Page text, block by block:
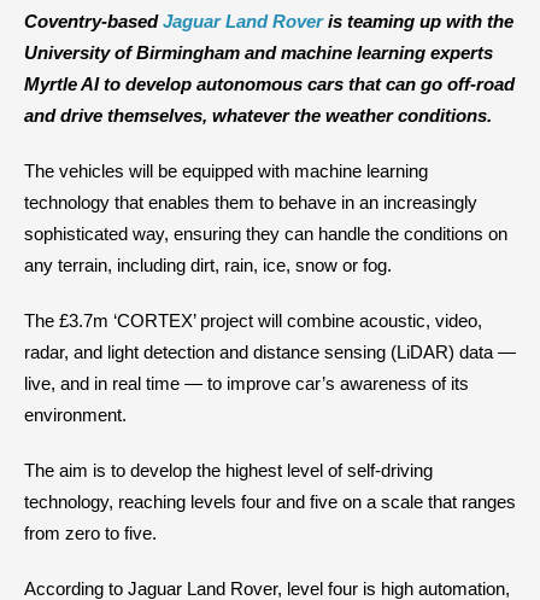
Coventry-basedJaguar Land Roveris teaming up with the
University of Birmingham and machine learning experts
Myrtle AI to develop autonomous cars that can go off-road
and drive themselves, whatever the weather conditions.
The vehicles will be equipped with machine learning
technology that enables them to behave in an increasingly
sophisticated way, ensuring they can handle the conditions on
any terrain, including dirt, rain, ice, snow or fog.
The £3.7m ‘CORTEX’ project will combine acoustic, video,
radar, and light detection and distance sensing (LiDAR) data —
live, and in real time — to improve car’s awareness of its
environment.
The aim is to develop the highest level of self-driving
technology, reaching levels four and five on a scale that ranges
from zero to five.
According to Jaguar Land Rover, level four is high automation,